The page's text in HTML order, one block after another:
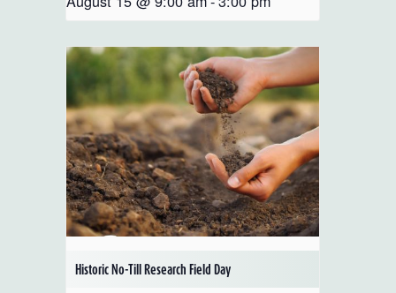
Historic No-Till Research Field Day